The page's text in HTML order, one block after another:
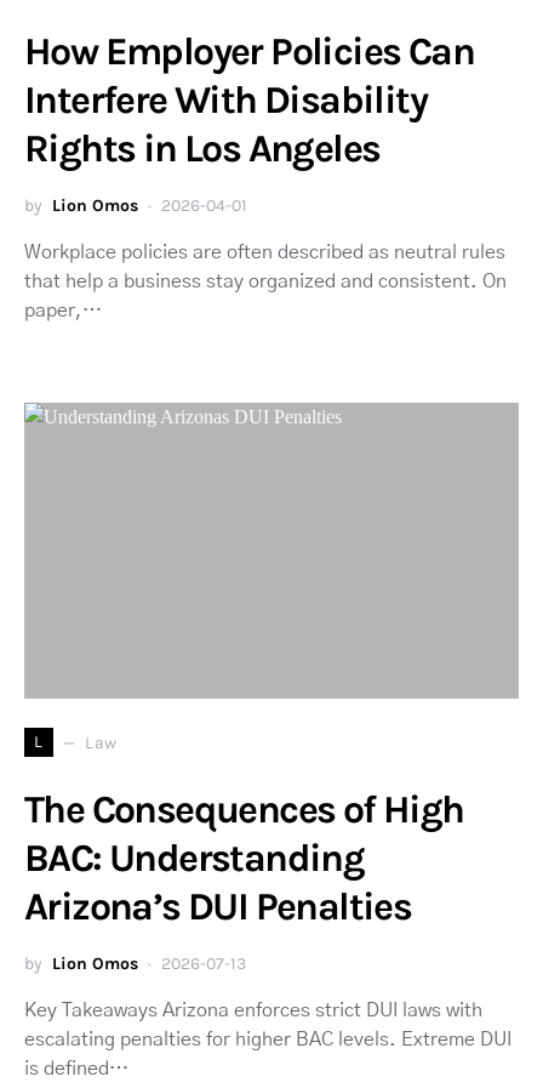
How Employer Policies Can
Interfere With Disability
Rights in Los Angeles
by Lion Omos 2026-04-01
Workplace policies are often described as neutral rules
that help a business stay organized and consistent. On
paper,…
L Law
The Consequences of High
BAC: Understanding
Arizona’s DUI Penalties
by Lion Omos 2026-07-13
Key Takeaways Arizona enforces strict DUI laws with
escalating penalties for higher BAC levels. Extreme DUI
is defined…